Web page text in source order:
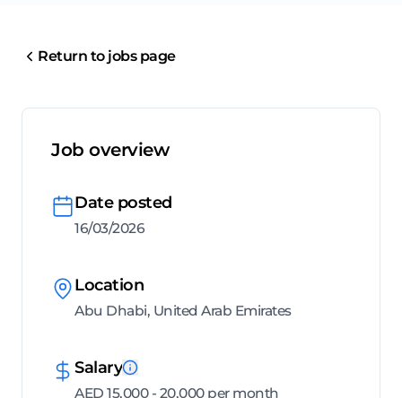
Return to jobs page
Job overview
Date posted
16/03/2026
Location
Abu Dhabi, United Arab Emirates
Salary
AED 15,000 - 20,000 per month